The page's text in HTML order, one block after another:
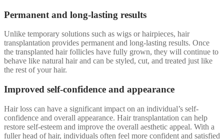
Permanent and long-lasting results
Unlike temporary solutions such as wigs or hairpieces, hair
transplantation provides permanent and long-lasting results. Once
the transplanted hair follicles have fully grown, they will continue to
behave like natural hair and can be styled, cut, and treated just like
the rest of your hair.
Improved self-confidence and appearance
Hair loss can have a significant impact on an individual’s self-
confidence and overall appearance. Hair transplantation can help
restore self-esteem and improve the overall aesthetic appeal. With a
fuller head of hair, individuals often feel more confident and satisfied